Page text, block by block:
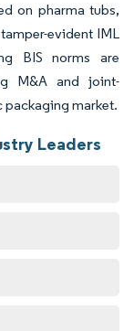
on pharma tubs,
evident IML
BIS norms are
M&A and joint-
market.
Leaders